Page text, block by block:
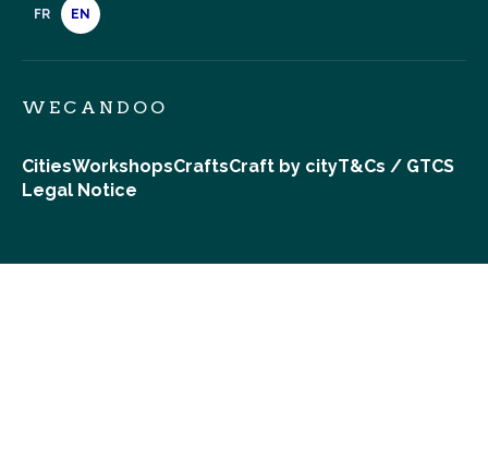
FR EN
WECANDOO
CitiesWorkshopsCraftsCraft by cityT&Cs / GTCS
Legal Notice